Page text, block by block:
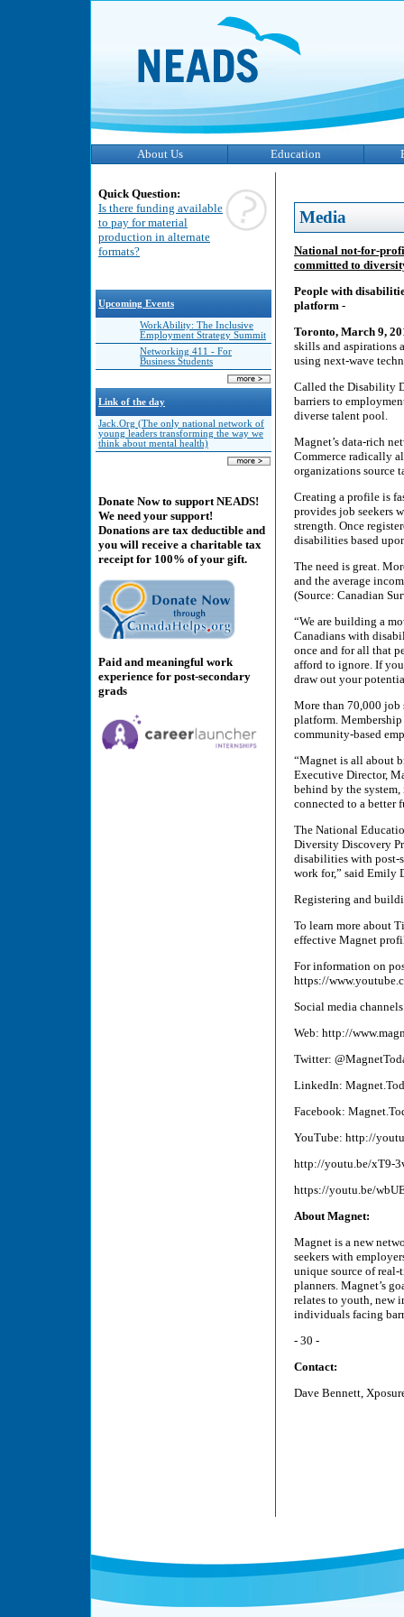
About Us Education
Quick Question:
Is there funding available
to pay for material
production in alternate
formats?
Upcoming Events
WorkAbility: The Inclusive
Employment Strategy Summit
Networking 411 - For
Business Students
Link of the day
Jack.Org (The only national network of
young leaders transforming the way we
think about mental health)
Donate Now to support NEADS!
We need your support!
Donations are tax deductible and
you will receive a charitable tax
receipt for 100% of your gift.
Paid and meaningful work
experience for post-secondary
grads
Media
National not-for-
committed to
People with
platform -
Toronto, March 9,
skills and aspirations
using next-wave
Called the Disability
barriers to
diverse talent pool.
Magnet’s data-rich
Commerce radically
organizations source
Creating a profile is
provides job seekers
strength. Once
disabilities based
The need is great.
and the average
(Source: Canadian
“We are building a
Canadians with
once and for all that
afford to ignore. If
draw out your
More than 70,000 job
platform.
community-based
“Magnet is all about
Executive Director,
behind by the
connected to a better
The National
Diversity Discovery
disabilities with post-
work for,” said Emily
Registering and
To learn more about
effective Magnet
For information on
https://
Social media
Web: http://
Twitter:
LinkedIn:
Facebook:
YouTube: http://
http://youtu.be/xT9-
https://youtu.be/
About Magnet:
Magnet is a new
seekers with
unique source of
planners. Magnet’s
relates to youth, new
individuals facing
- 30 -
Contact:
Dave Bennett,